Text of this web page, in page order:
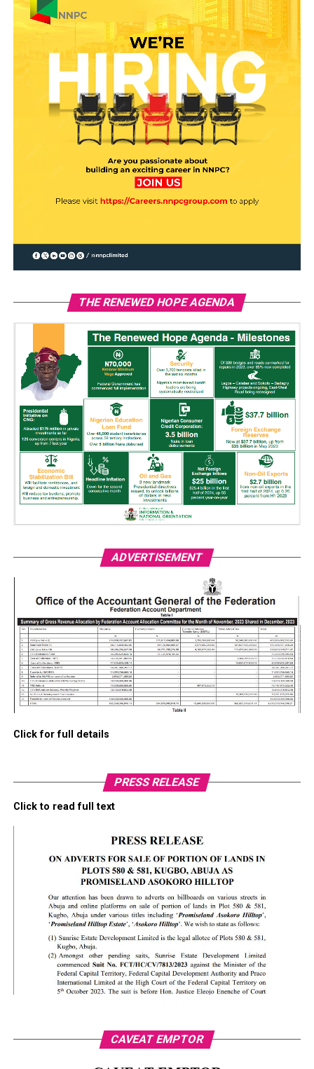
THE RENEWED HOPE AGENDA
ADVERTISEMENT
Click for full details
PRESS RELEASE
Click to read full text
CAVEAT EMPTOR